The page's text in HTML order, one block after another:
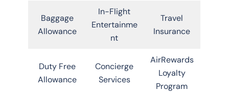
Baggage
Allowance
In-Flight
Entertainme
nt
Travel
Insurance
Duty Free
Allowance
Concierge
Services
AirRewards
Loyalty
Program